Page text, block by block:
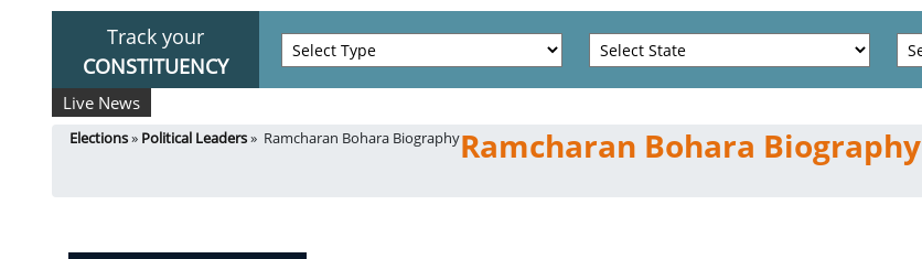
Track your
CONSTITUENCY
Live News
Elections» Political Leaders» Ramcharan Bohara BiographyRamcharan Bohara Biography